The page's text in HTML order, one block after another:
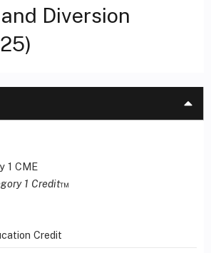
Diversion
1 CME
1 Credit™
Credit